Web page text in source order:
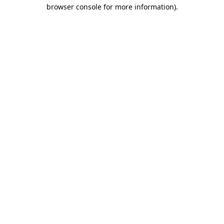
browser console for more information).